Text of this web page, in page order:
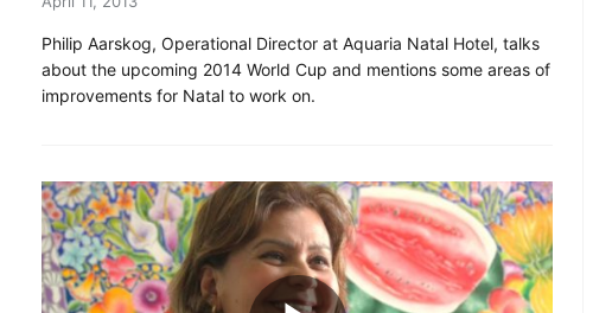
Philip Aarskog, Operational Director at Aquaria Natal Hotel, talks
about the upcoming 2014 World Cup and mentions some areas of
improvements for Natal to work on.